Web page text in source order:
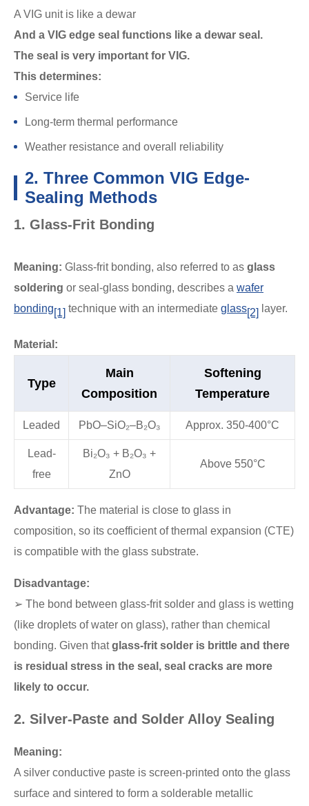
A VIG unit is like a dewar
And a VIG edge seal functions like a dewar seal.
The seal is very important for VIG.
This determines:
Service life
Long-term thermal performance
Weather resistance and overall reliability
2. Three Common VIG Edge-
Sealing Methods
1. Glass-Frit Bonding
Meaning: Glass-frit bonding, also referred to as glass
soldering or seal-glass bonding, describes a wafer
bonding[1] technique with an intermediate glass[2] layer.
Material:
Type
Main
Composition
Softening
Temperature
Leaded PbO–SiO₂–B₂O₃ Approx. 350-400°C
Lead-
free
Bi₂O₃ + B₂O₃ +
ZnO
Above 550°C
Advantage: The material is close to glass in
composition, so its coefficient of thermal expansion (CTE)
is compatible with the glass substrate.
Disadvantage:
➢ The bond between glass-frit solder and glass is wetting
(like droplets of water on glass), rather than chemical
bonding. Given thatglass-frit solder is brittle and there
is residual stress in the seal, seal cracks are more
likely to occur.
2. Silver-Paste and Solder Alloy Sealing
Meaning:
A silver conductive paste is screen-printed onto the glass
surface and sintered to form a solderable metallic